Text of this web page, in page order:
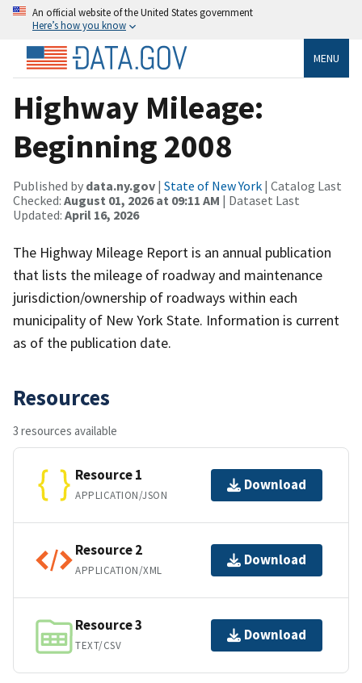
An official website of the United States government
Here’s how you know
MENU
Highway Mileage:
Beginning 2008
Published by data.ny.gov | State of New York | Catalog Last
Checked: August 01, 2026 at 09:11 AM | Dataset Last
Updated: April 16, 2026
The Highway Mileage Report is an annual publication
that lists the mileage of roadway and maintenance
jurisdiction/ownership of roadways within each
municipality of New York State. Information is current
as of the publication date.
Resources
3 resources available
Resource 1
APPLICATION/JSON
Download
Resource 2
APPLICATION/XML
Download
Resource 3
TEXT/CSV
Download